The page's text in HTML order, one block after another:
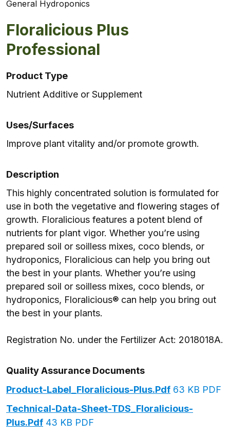
General Hydroponics
Floralicious Plus
Professional
Product Type
Nutrient Additive or Supplement
Uses/Surfaces
Improve plant vitality and/or promote growth.
Description
This highly concentrated solution is formulated for
use in both the vegetative and flowering stages of
growth. Floralicious features a potent blend of
nutrients for plant vigor. Whether you’re using
prepared soil or soilless mixes, coco blends, or
hydroponics, Floralicious can help you bring out
the best in your plants. Whether you’re using
prepared soil or soilless mixes, coco blends, or
hydroponics, Floralicious® can help you bring out
the best in your plants.
Registration No. under the Fertilizer Act: 2018018A.
Quality Assurance Documents
Product-Label_Floralicious-Plus.pdf 63 KB PDF
Technical-Data-Sheet-TDS_Floralicious-
Plus.pdf 43 KB PDF